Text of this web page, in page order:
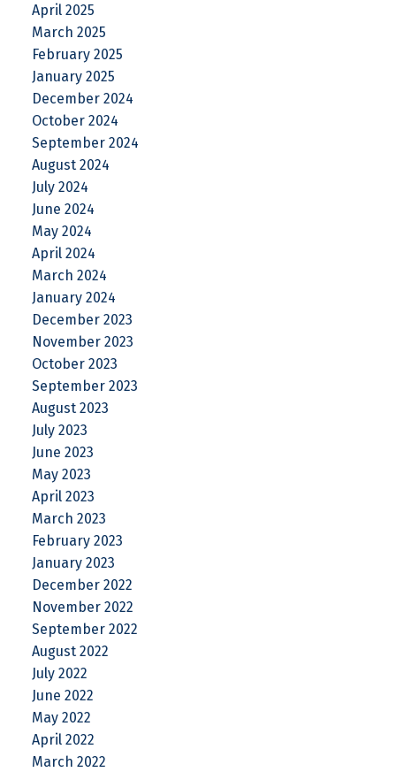
April 2025
March 2025
February 2025
January 2025
December 2024
October 2024
September 2024
August 2024
July 2024
June 2024
May 2024
April 2024
March 2024
January 2024
December 2023
November 2023
October 2023
September 2023
August 2023
July 2023
June 2023
May 2023
April 2023
March 2023
February 2023
January 2023
December 2022
November 2022
September 2022
August 2022
July 2022
June 2022
May 2022
April 2022
March 2022